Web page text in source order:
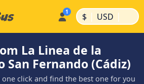
$ | USD |
La Linea de la
San Fernando (Cádiz)
click and find the best one for you